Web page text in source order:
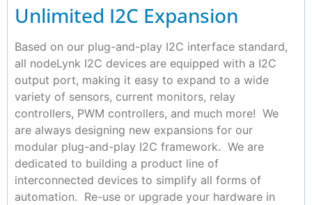
Unlimited I2C Expansion
Based on our plug-and-play I2C interface standard,
all nodeLynk I2C devices are equipped with a I2C
output port, making it easy to expand to a wide
variety of sensors, current monitors, relay
controllers, PWM controllers, and much more! We
are always designing new expansions for our
modular plug-and-play I2C framework. We are
dedicated to building a product line of
interconnected devices to simplify all forms of
automation. Re-use or upgrade your hardware in